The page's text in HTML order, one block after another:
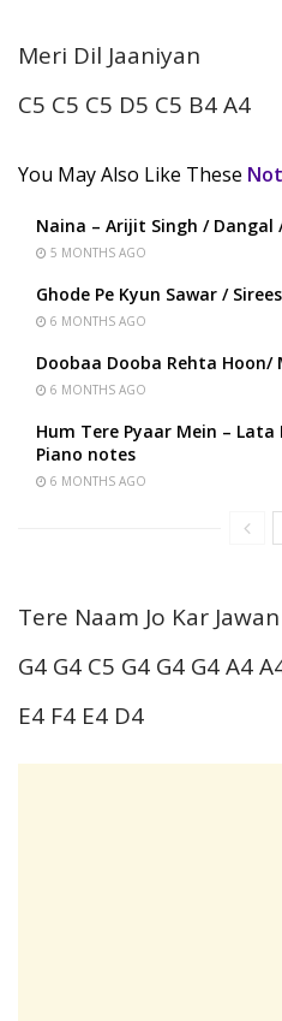
Meri Dil Jaaniyan
C5 C5 C5 D5 C5 B4 A4
You May Also Like These
Naina – Arijit Singh / Dangal
5 MONTHS AGO
Ghode Pe Kyun Sawar /
6 MONTHS AGO
Doobaa Dooba Rehta
6 MONTHS AGO
Hum Tere Pyaar Mein –
Piano notes
6 MONTHS AGO
Tere Naam Jo Kar
G4 G4 C5 G4 G4 G4 A4
E4 F4 E4 D4